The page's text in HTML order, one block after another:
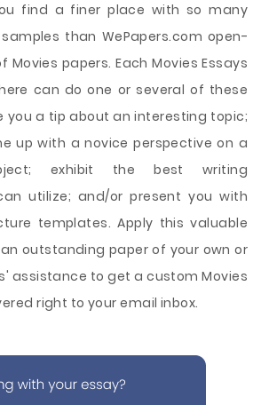
find a finer place with so many
than WePapers.com open-
papers. Each Movies Essays
can do one or several of these
you a tip about an interesting topic;
up with a novice perspective on a
exhibit the best writing
utilize; and/or present you with
templates. Apply this valuable
outstanding paper of your own or
assistance to get a custom Movies
right to your email inbox.